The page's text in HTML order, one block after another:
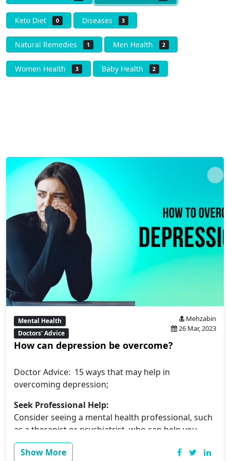
Keto Diet 0 Diseases 3
Natural Remedies 1 Men Health 2
Women Health 3 Baby Health 2
Mental Health
Doctors' Advice
Mehzabin
26 Mar, 2023
How can depression be overcome?
Doctor Advice: 15 ways that may help in
overcoming depression;
Seek Professional Help:
Consider seeing a mental health professional, such
as a therapist or psychiatrist, who can help you
manage your symptoms and provide you with
personalized treatment.
Show More